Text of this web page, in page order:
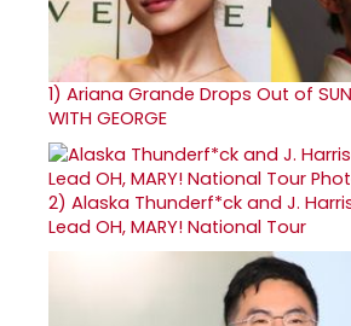
1) Ariana Grande Drops Out of
WITH GEORGE
2) Alaska Thunderf*ck and J.
Lead OH, MARY! National Tour